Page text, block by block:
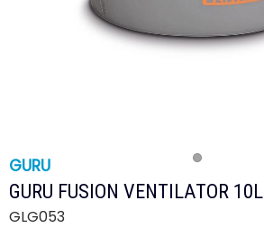
GURU
GURU FUSION VENTILATOR 10L
GLG053